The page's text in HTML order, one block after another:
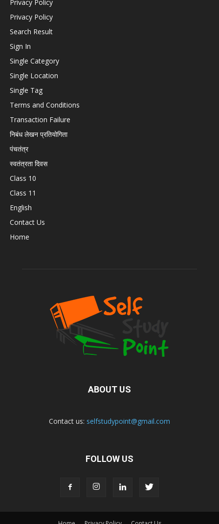
Privacy Policy
Privacy Policy
Search Result
Sign In
Single Category
Single Location
Single Tag
Terms and Conditions
Transaction Failure
निबंध लेखन प्रतियोगिता
पंचतंत्र
स्वतंत्रता दिवस
Class 10
Class 11
English
Contact Us
Home
ABOUT US
Contact us: selfstudypoint@gmail.com
FOLLOW US